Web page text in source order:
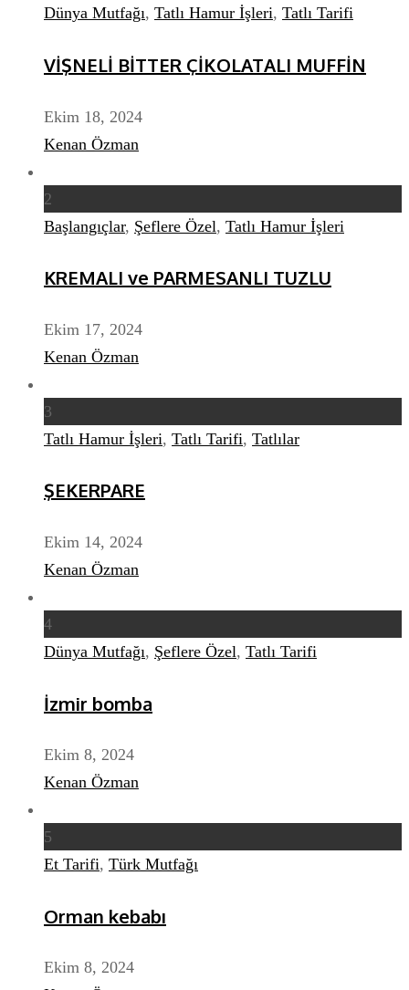
Dünya Mutfağı, Tatlı Hamur İşleri, Tatlı Tarifi
VİŞNELİ BİTTER ÇİKOLATALI MUFFİN
Ekim 18, 2024
Kenan Özman
2
Başlangıçlar, Şeflere Özel, Tatlı Hamur İşleri
KREMALI ve PARMESANLI TUZLU
Ekim 17, 2024
Kenan Özman
3
Tatlı Hamur İşleri, Tatlı Tarifi, Tatlılar
ŞEKERPARE
Ekim 14, 2024
Kenan Özman
4
Dünya Mutfağı, Şeflere Özel, Tatlı Tarifi
İzmir bomba
Ekim 8, 2024
Kenan Özman
5
Et Tarifi, Türk Mutfağı
Orman kebabı
Ekim 8, 2024